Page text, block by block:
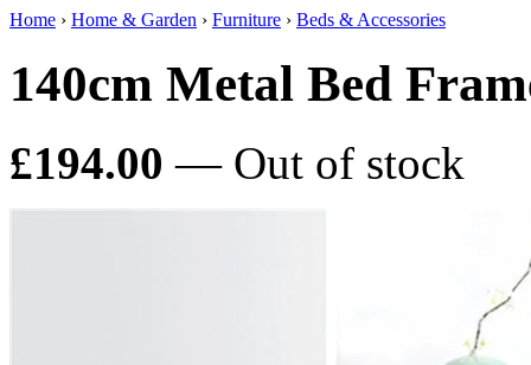
Home › Home & Garden › Furniture › Beds & Accessories
140cm Metal Bed
£194.00 — Out of stock